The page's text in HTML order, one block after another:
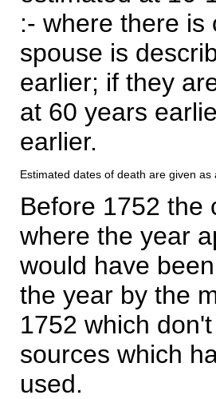
:- where there is
spouse is
earlier; if they
at 60 years
earlier.
Estimated dates of death are given
Before 1752 the
where the year
would have
the year by the
1752 which
sources which
used.